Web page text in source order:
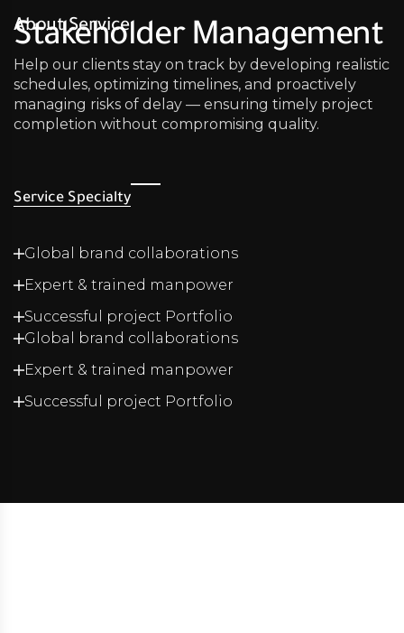
Stakeholder Management
About Service
Help our clients stay on track by developing realistic
schedules, optimizing timelines, and proactively
managing risks of delay — ensuring timely project
completion without compromising quality.
Service Specialty
Global brand collaborations
Expert & trained manpower
Successful project Portfolio
Global brand collaborations
Expert & trained manpower
Successful project Portfolio